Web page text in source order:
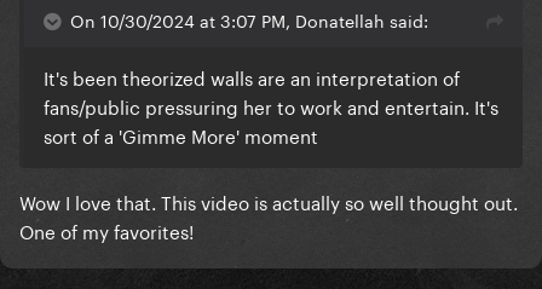
On 10/30/2024 at 3:07 PM, Donatellah said:
It's been theorized walls are an interpretation of
fans/public pressuring her to work and entertain. It's
sort of a 'Gimme More' moment
Wow I love that. This video is actually so well thought out.
One of my favorites!